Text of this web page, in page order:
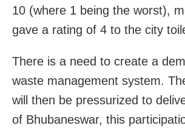
10 (where 1 being the worst),
gave a rating of 4 to the city
There is a need to create a
waste management system.
will then be pressurized to
of Bhubaneswar, this